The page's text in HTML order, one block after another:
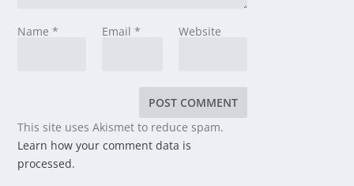
Name* Email* Website
This site uses Akismet to reduce spam.
Learn how your comment data is
processed.